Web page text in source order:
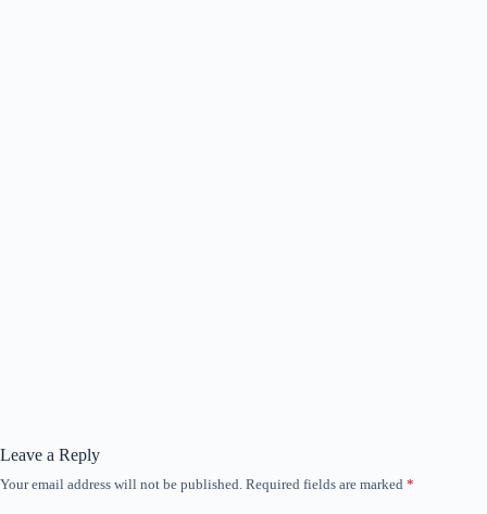
Leave a Reply
Your email address will not be published. Required fields are marked *